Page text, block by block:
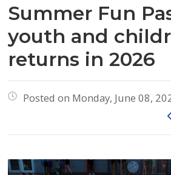
texttexttext
size
This
Summer Fun
youth and
returns in 2026
Posted on Monday, June 08,